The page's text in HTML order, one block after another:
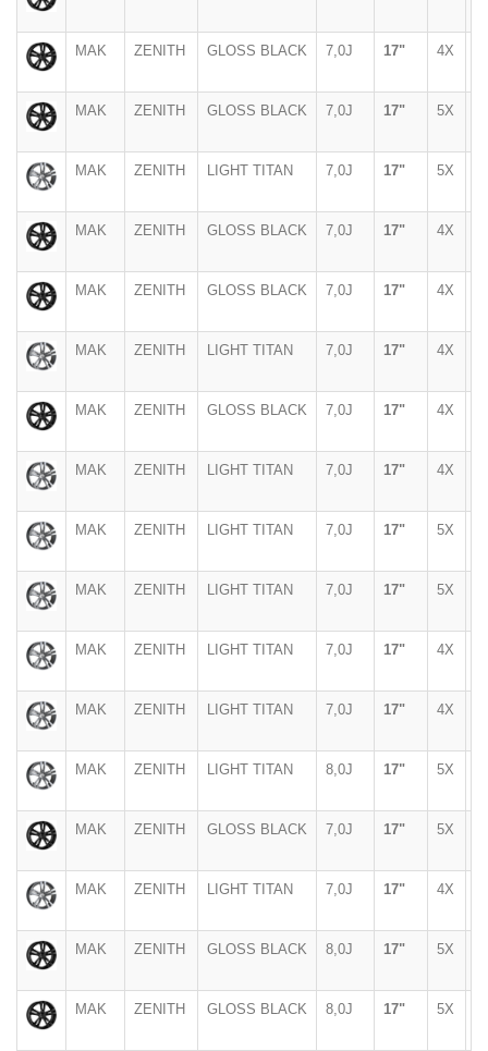
MAK ZENITH GLOSS BLACK 7,0J 17" 4X
MAK ZENITH GLOSS BLACK 7,0J 17" 5X
MAK ZENITH LIGHT TITAN 7,0J 17" 5X
MAK ZENITH GLOSS BLACK 7,0J 17" 4X
MAK ZENITH GLOSS BLACK 7,0J 17" 4X
MAK ZENITH LIGHT TITAN 7,0J 17" 4X
MAK ZENITH GLOSS BLACK 7,0J 17" 4X
MAK ZENITH LIGHT TITAN 7,0J 17" 4X
MAK ZENITH LIGHT TITAN 7,0J 17" 5X
MAK ZENITH LIGHT TITAN 7,0J 17" 5X
MAK ZENITH LIGHT TITAN 7,0J 17" 4X
MAK ZENITH LIGHT TITAN 7,0J 17" 4X
MAK ZENITH LIGHT TITAN 8,0J 17" 5X
MAK ZENITH GLOSS BLACK 7,0J 17" 5X
MAK ZENITH LIGHT TITAN 7,0J 17" 4X
MAK ZENITH GLOSS BLACK 8,0J 17" 5X
MAK ZENITH GLOSS BLACK 8,0J 17" 5X